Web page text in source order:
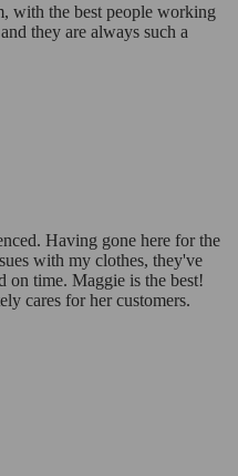
with the best people working
they are always such a
Having gone here for the
with my clothes, they've
on time. Maggie is the best!
cares for her customers.